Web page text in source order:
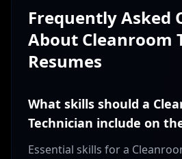
Frequently Asked
About Cleanroom
Resumes
What skills should a
Technician include on
Essential skills for a